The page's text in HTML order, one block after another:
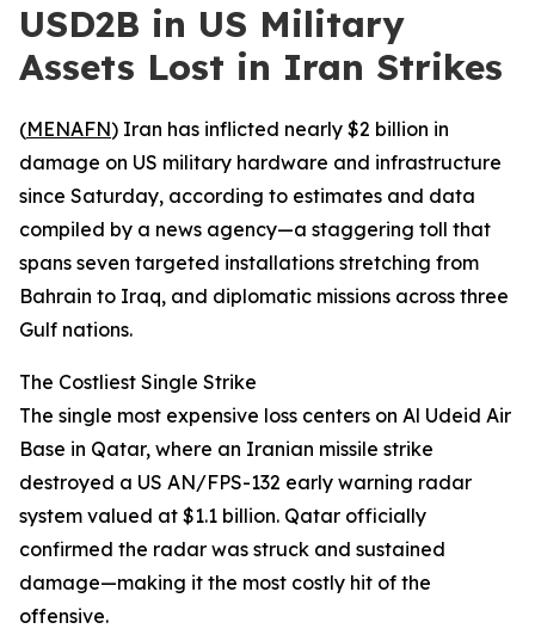
USD2B in US Military
Assets Lost in Iran Strikes
(MENAFN) Iran has inflicted nearly $2 billion in
damage on US military hardware and infrastructure
since Saturday, according to estimates and data
compiled by a news agency—a staggering toll that
spans seven targeted installations stretching from
Bahrain to Iraq, and diplomatic missions across three
Gulf nations.
The Costliest Single Strike
The single most expensive loss centers on Al Udeid Air
Base in Qatar, where an Iranian missile strike
destroyed a US AN/FPS-132 early warning radar
system valued at $1.1 billion. Qatar officially
confirmed the radar was struck and sustained
damage—making it the most costly hit of the
offensive.